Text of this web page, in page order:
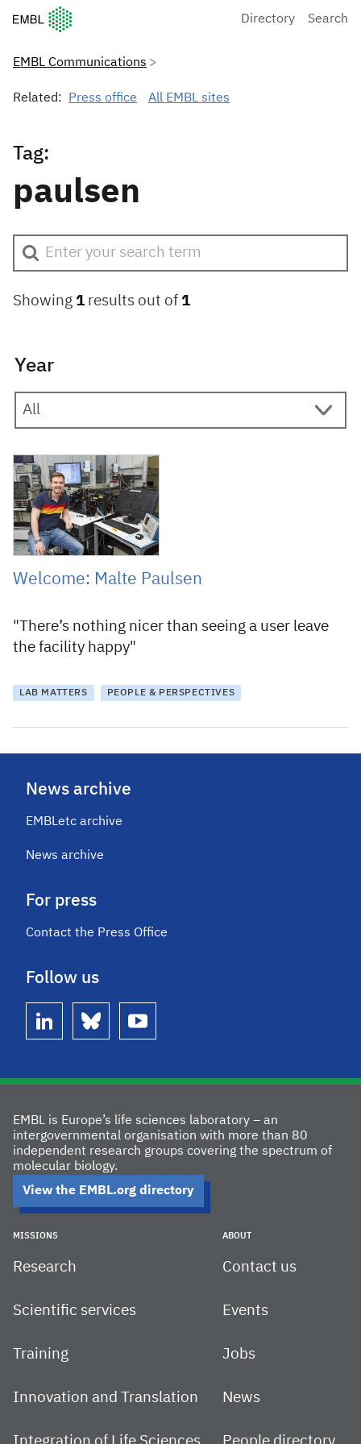
European Molecular Biology Laboratory Home
Directory Search
EMBL Communications
Related: Press office All EMBL sites
Tag:
paulsen
Showing 1 results out of 1
Year
30 November 2015
Welcome: Malte Paulsen
"There’s nothing nicer than seeing a user leave
the facility happy"
LAB MATTERS PEOPLE & PERSPECTIVES
News archive
EMBLetc archive
News archive
For press
Contact the Press Office
Follow us
linkedin bluesky youtube
EMBL is Europe’s life sciences laboratory – an
intergovernmental organisation with more than 80
independent research groups covering the spectrum of
molecular biology.
View the EMBL.org directory
MISSIONS
Research
Scientific services
Training
Innovation and Translation
Integration of Life Sciences
ABOUT
Contact us
Events
Jobs
News
People directory